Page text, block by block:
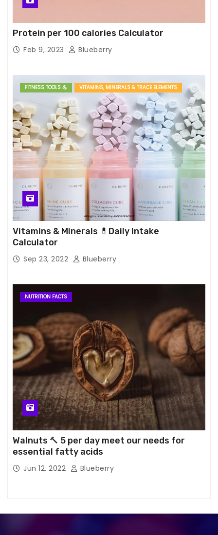
Protein per 100 calories Calculator
Feb 9, 2023 Blueberry
FITNESS TOOLS 💪 VITAMINS, MINERALS & TRACE ELEMENTS
Vitamins & Minerals 💊Daily Intake
Calculator
Sep 23, 2022 Blueberry
NUTRITION FACTS
Walnuts 🔨 5 per day meet our needs for
essential fatty acids
Jun 12, 2022 Blueberry